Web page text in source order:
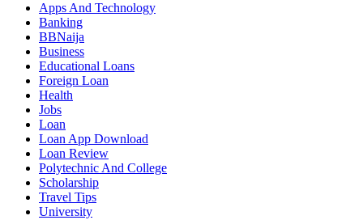
Apps And Technology
Banking
BBNaija
Business
Educational Loans
Foreign Loan
Health
Jobs
Loan
Loan App Download
Loan Review
Polytechnic And College
Scholarship
Travel Tips
University